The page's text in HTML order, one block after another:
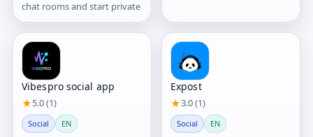
chat rooms and start private
Vibespro social app
★5.0 (1)
Social EN
Expost
★3.0 (1)
Social EN